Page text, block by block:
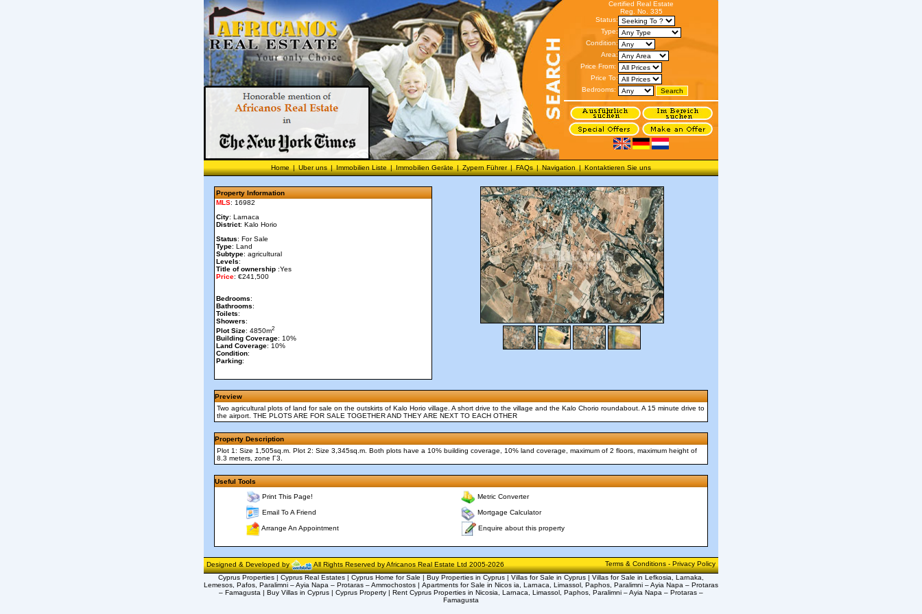
Certified Real Estate
Reg. No. 335
Status:
Type:
Condition:
Area:
Price From:
Price To:
Bedrooms:
Home | Uber uns | Immobilien Liste | Immobilien Geräte | Zypern Führer | FAQs | Navigation | Kontaktieren Sie uns
Property Information
MLS: 16982
City: Larnaca
District: Kalo Horio
Status: For Sale
Type: Land
Subtype: agricultural
Levels:
Title of ownership :Yes
Price: €241,500
Bedrooms:
Bathrooms:
Toilets:
Showers:
Plot Size: 4850m2
Building Coverage: 10%
Land Coverage: 10%
Condition:
Parking:
Preview
Two agricultural plots of land for sale on the outskirts of Kalo Horio village. A short drive to the village and the Kalo Chorio roundabout. A 15 minute drive to
the airport. THE PLOTS ARE FOR SALE TOGETHER AND THEY ARE NEXT TO EACH OTHER
Property Description
Plot 1: Size 1,505sq.m. Plot 2: Size 3,345sq.m. Both plots have a 10% building coverage, 10% land coverage, maximum of 2 floors, maximum height of
8.3 meters, zone Γ3.
Useful Tools
Print This Page! Metric Converter
Email To A Friend Mortgage Calculator
Arrange An Appointment Enquire about this property
Designed & Developed by All Rights Reserved by Africanos Real Estate Ltd 2005-2026 Terms & Conditions- Privacy Policy
Cyprus Properties | Cyprus Real Estates | Cyprus Home for Sale | Buy Properties in Cyprus | Villas for Sale in Cyprus | Villas for Sale in Lefkosia, Larnaka,
Lemesos, Pafos, Paralimni – Ayia Napa – Protaras – Ammochostos | Apartments for Sale in Nicos ia, Larnaca, Limassol, Paphos, Paralimni – Ayia Napa – Protaras
– Famagusta | Buy Villas in Cyprus | Cyprus Property | Rent Cyprus Properties in Nicosia, Larnaca, Limassol, Paphos, Paralimni – Ayia Napa – Protaras –
Famagusta